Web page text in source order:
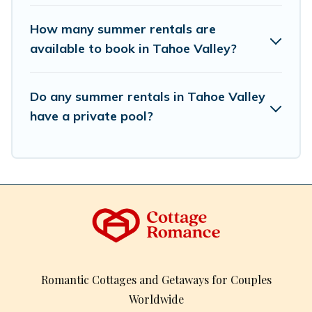
How many summer rentals are
available to book in Tahoe Valley?
Do any summer rentals in Tahoe Valley
have a private pool?
Romantic Cottages and Getaways for Couples
Worldwide